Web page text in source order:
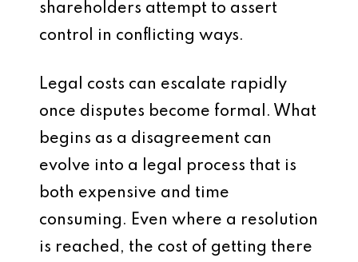
shareholders attempt to assert
control in conflicting ways.
Legal costs can escalate rapidly
once disputes become formal. What
begins as a disagreement can
evolve into a legal process that is
both expensive and time
consuming. Even where a resolution
is reached, the cost of getting there